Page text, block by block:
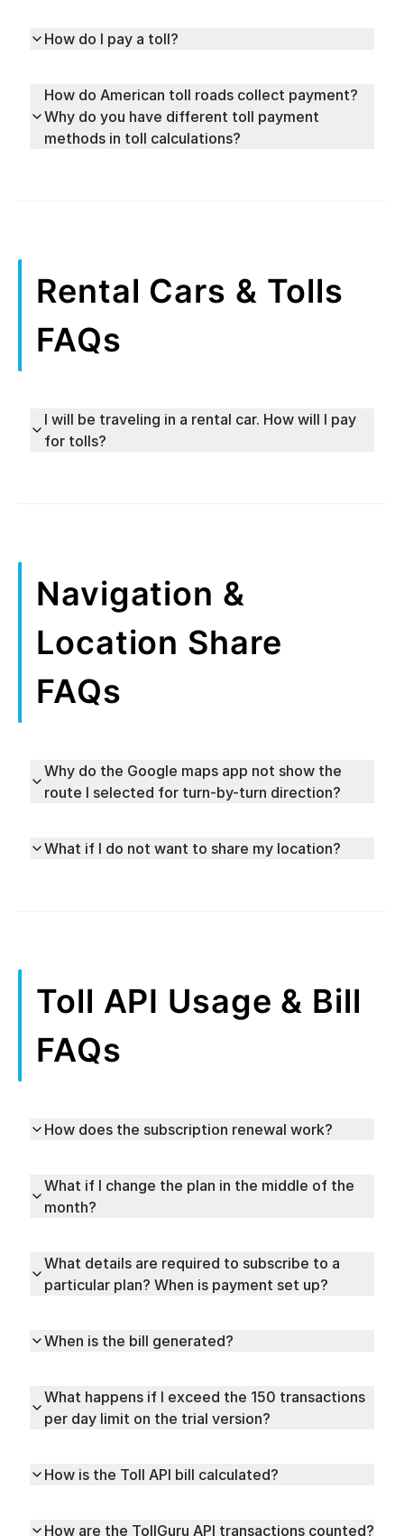
How do I pay a toll?
How do American toll roads collect payment?
Why do you have different toll payment
methods in toll calculations?
Rental Cars & Tolls
FAQs
I will be traveling in a rental car. How will I pay
for tolls?
Navigation &
Location Share
FAQs
Why do the Google maps app not show the
route I selected for turn-by-turn direction?
What if I do not want to share my location?
Toll API Usage & Bill
FAQs
How does the subscription renewal work?
What if I change the plan in the middle of the
month?
What details are required to subscribe to a
particular plan? When is payment set up?
When is the bill generated?
What happens if I exceed the 150 transactions
per day limit on the trial version?
How is the Toll API bill calculated?
How are the TollGuru API transactions counted?